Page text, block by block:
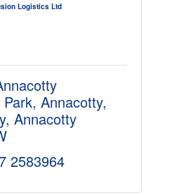
Logistics Ltd
Annacotty
Annacotty
2583964